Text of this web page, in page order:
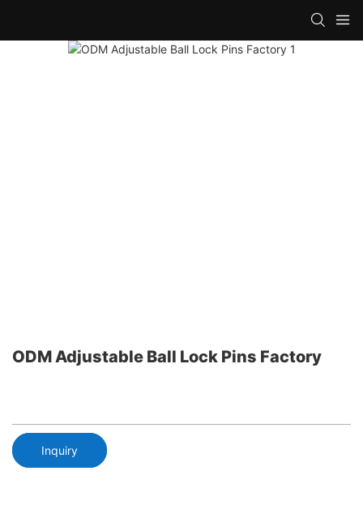
ODM Adjustable Ball Lock Pins Factory
Inquiry